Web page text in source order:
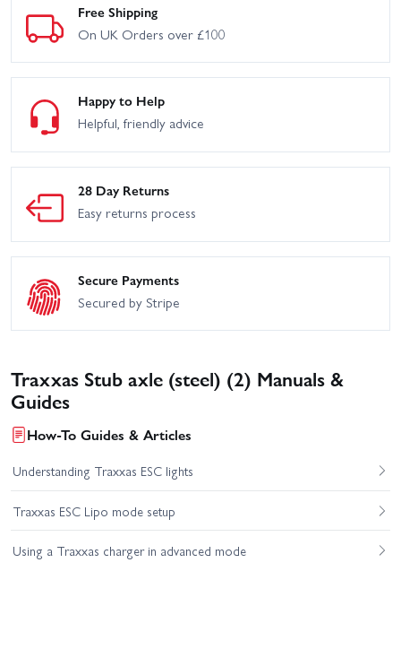
Free Shipping
On UK Orders over £100
Happy to Help
Helpful, friendly advice
28 Day Returns
Easy returns process
Secure Payments
Secured by Stripe
Traxxas Stub axle (steel) (2) Manuals &
Guides
How-To Guides & Articles
Understanding Traxxas ESC lights
Traxxas ESC Lipo mode setup
Using a Traxxas charger in advanced mode